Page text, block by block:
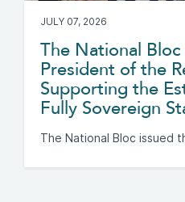
JULY 07, 2026
The National
President of the
Supporting the
Fully Sovereign
The National Bloc issued